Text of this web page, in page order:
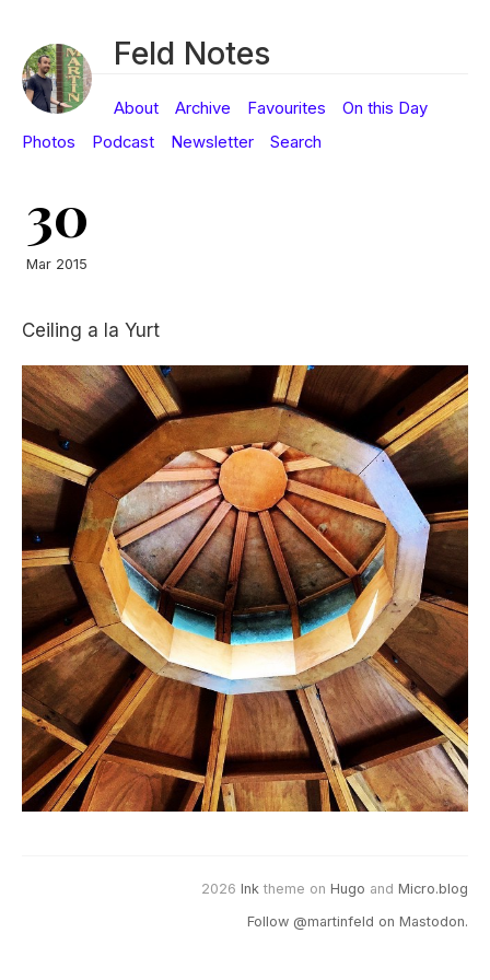
Feld Notes
About Archive Favourites
On this Day
Photos
Podcast Newsletter Search
30
Mar 2015
Ceiling a la Yurt
2026 Ink theme on Hugo and Micro.blog
Follow @martinfeld on Mastodon.